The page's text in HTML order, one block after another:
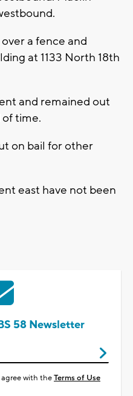
a fence and
at 1133 North 18th
and remained out
time.
on bail for other
east have not been
58 Newsletter
agree with theTerms of Use